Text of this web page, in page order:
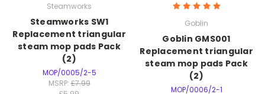
Steamworks
Steamworks SW1
Replacement triangular
steam mop pads Pack
(2)
MOP/0005/2-5
MSRP:£7.99
Goblin
Goblin GMS001
Replacement triangular
steam mop pads Pack
(2)
MOP/0006/2-1